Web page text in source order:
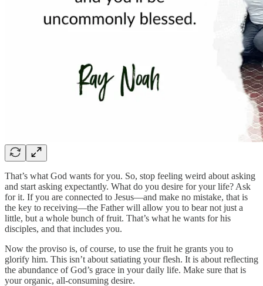
That’s what God wants for you. So, stop feeling weird about asking
and start asking expectantly. What do you desire for your life? Ask
for it. If you are connected to Jesus—and make no mistake, that is
the key to receiving—the Father will allow you to bear not just a
little, but a whole bunch of fruit. That’s what he wants for his
disciples, and that includes you.
Now the proviso is, of course, to use the fruit he grants you to
glorify him. This isn’t about satiating your flesh. It is about reflecting
the abundance of God’s grace in your daily life. Make sure that is
your organic, all-consuming desire.